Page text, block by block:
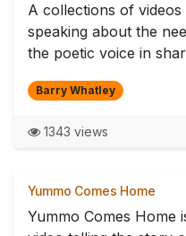
A collections of
speaking about the
the poetic voice in
Barry Whatley
1343 views
Yummo Comes Home
Yummo Comes Home